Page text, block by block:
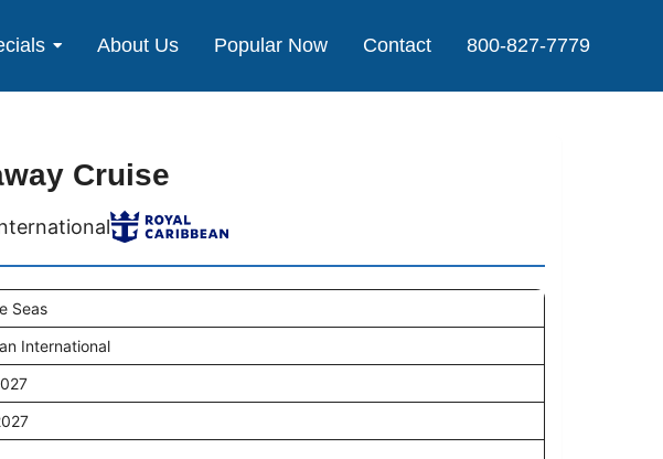
About Us Popular Now Contact 800-827-7779
Cruise
Seas
International